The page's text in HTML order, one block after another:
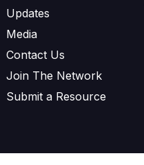
Updates
Media
Contact Us
Join The Network
Submit a Resource